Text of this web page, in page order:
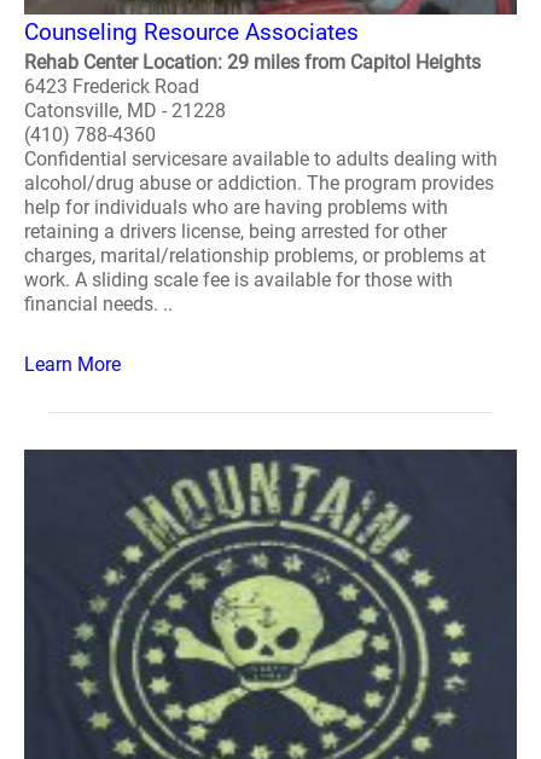
Counseling Resource Associates
Rehab Center Location: 29 miles from Capitol Heights
6423 Frederick Road
Catonsville, MD - 21228
(410) 788-4360
Confidential servicesare available to adults dealing with
alcohol/drug abuse or addiction. The program provides
help for individuals who are having problems with
retaining a drivers license, being arrested for other
charges, marital/relationship problems, or problems at
work. A sliding scale fee is available for those with
financial needs. ..
Learn More